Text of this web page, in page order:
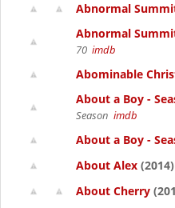
Abnormal
Abnormal
70 imdb
Abominable
About a Boy -
Season imdb
About a Boy -
About Alex (2014)
About Cherry